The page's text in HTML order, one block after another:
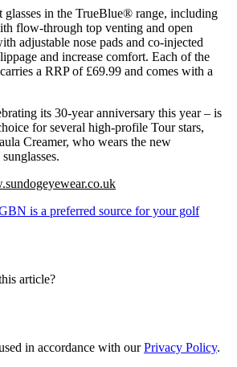
glasses in the TrueBlue® range, including
flow-through top venting and open
adjustable nose pads and co-injected
and increase comfort. Each of the
a RRP of £69.99 and comes with a
its 30-year anniversary this year – is
for several high-profile Tour stars,
Creamer, who wears the new
is a preferred source for your golf
article?
in accordance with ourPrivacy Policy.